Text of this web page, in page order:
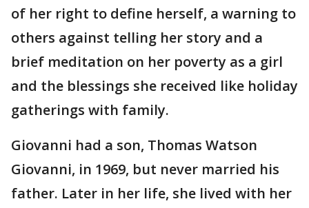
of her right to define herself, a warning to
others against telling her story and a
brief meditation on her poverty as a girl
and the blessings she received like holiday
gatherings with family.
Giovanni had a son, Thomas Watson
Giovanni, in 1969, but never married his
father. Later in her life, she lived with her